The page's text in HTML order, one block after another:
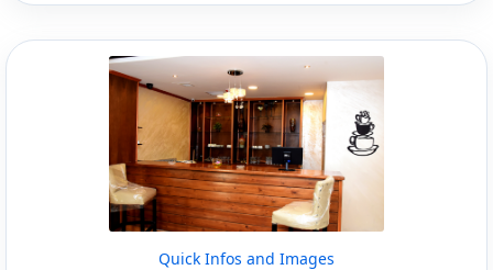
Quick Infos and Images